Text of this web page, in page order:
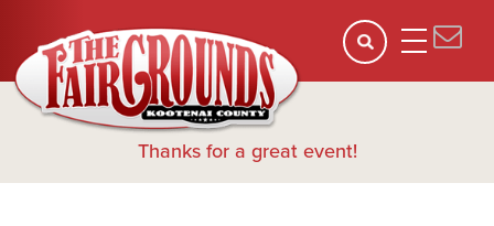
Thanks for a great event!